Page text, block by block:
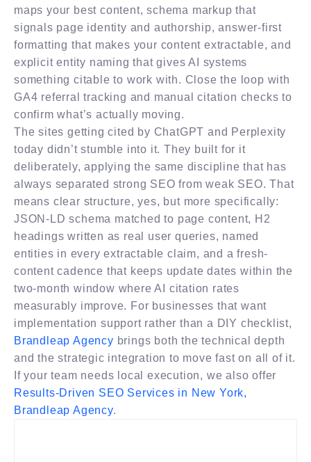
maps your best content, schema markup that
signals page identity and authorship, answer-first
formatting that makes your content extractable, and
explicit entity naming that gives AI systems
something citable to work with. Close the loop with
GA4 referral tracking and manual citation checks to
confirm what’s actually moving.
The sites getting cited by ChatGPT and Perplexity
today didn’t stumble into it. They built for it
deliberately, applying the same discipline that has
always separated strong SEO from weak SEO. That
means clear structure, yes, but more specifically:
JSON-LD schema matched to page content, H2
headings written as real user queries, named
entities in every extractable claim, and a fresh-
content cadence that keeps update dates within the
two-month window where AI citation rates
measurably improve. For businesses that want
implementation support rather than a DIY checklist,
Brandleap Agency brings both the technical depth
and the strategic integration to move fast on all of it.
If your team needs local execution, we also offer
Results-Driven SEO Services in New York,
Brandleap Agency.